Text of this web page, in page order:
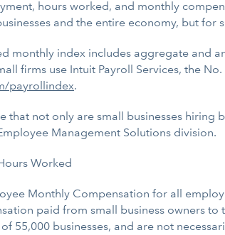
hours worked, and monthly
and the entire economy, but for
monthly index includes aggregate and
firms use Intuit Payroll Services, the
payrollindex.
that not only are small businesses
Management Solutions division.
Worked
Monthly Compensation for all
paid from small business owners
55,000 businesses, and are not